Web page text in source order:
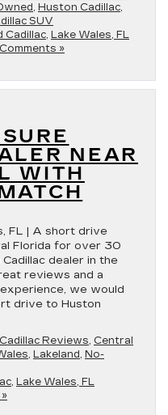
, Huston Cadillac,
SUV
Cadillac, Lake Wales, FL
»
NEAR
WITH
FL | A short drive
Florida for over 30
dealer in the
reviews and a
we would
drive to Huston
Cadillac Reviews, Central
, Lakeland, No-
, Lake Wales, FL